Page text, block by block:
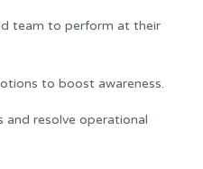
team to perform at their
to boost awareness.
and resolve operational